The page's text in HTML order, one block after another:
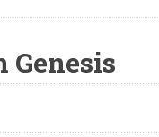
Genesis